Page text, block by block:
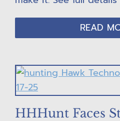
READ
HHHunt Faces